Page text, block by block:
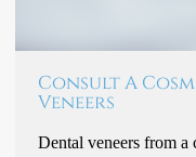
Consult A
Veneers
Dental veneers from a